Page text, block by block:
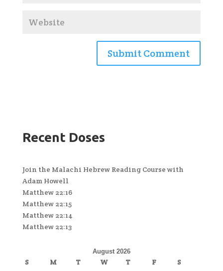
Recent Doses
Join the Malachi Hebrew Reading Course with
Adam Howell
Matthew 22:16
Matthew 22:15
Matthew 22:14
Matthew 22:13
August 2026
S M T W T F
S